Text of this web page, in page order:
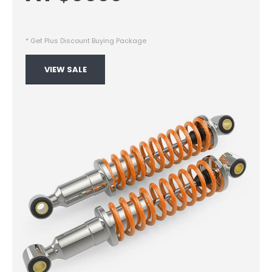
* Get Plus Discount Buying Package
VIEW SALE